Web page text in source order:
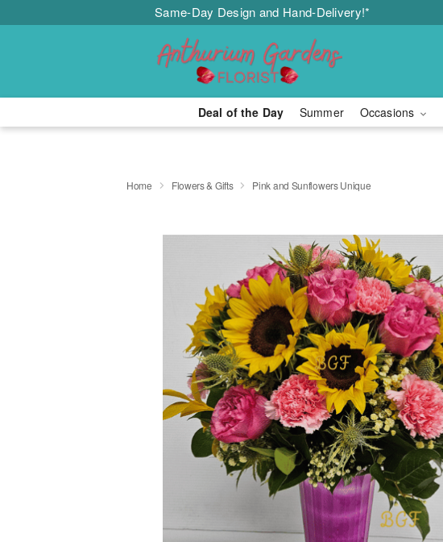
Same-Day Design and Hand-Delivery!*
Deal of the Day Summer Occasions
Home Flowers & Gifts Pink and Sunflowers Unique